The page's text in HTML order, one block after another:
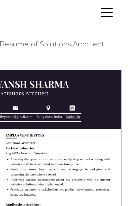
Resume of Solutions Architect